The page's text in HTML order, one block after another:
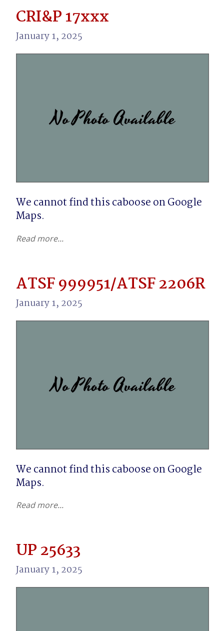
CRI&P 17xxx
January 1, 2025
We cannot find this caboose on Google
Maps.
Read more...
ATSF 999951/ATSF 2206R
January 1, 2025
We cannot find this caboose on Google
Maps.
Read more...
UP 25633
January 1, 2025